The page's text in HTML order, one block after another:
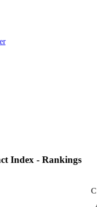
Index - Rankings